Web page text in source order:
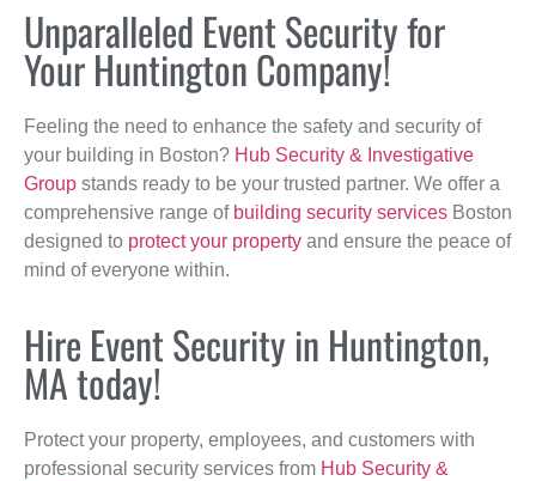
Unparalleled Event Security for
Your Huntington Company!
Feeling the need to enhance the safety and security of
your building in Boston? Hub Security & Investigative
Group stands ready to be your trusted partner. We offer a
comprehensive range of building security services Boston
designed to protect your property and ensure the peace of
mind of everyone within.
Hire Event Security in Huntington,
MA today!
Protect your property, employees, and customers with
professional security services from Hub Security &